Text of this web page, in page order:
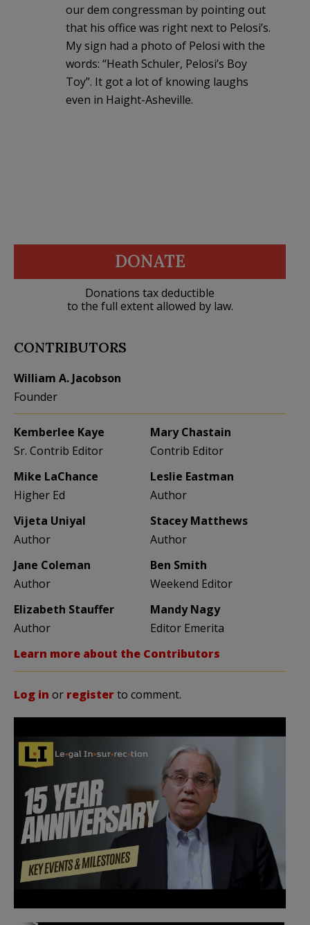
our dem congressman by pointing out
that his office was right next to Pelosi’s.
My sign had a photo of Pelosi with the
words: “Heath Schuler, Pelosi’s Boy
Toy”. It got a lot of knowing laughs
even in Haight-Asheville.
DONATE
Donations tax deductible
to the full extent allowed by law.
CONTRIBUTORS
William A. Jacobson
Founder
Kemberlee Kaye
Sr. Contrib Editor
Mary Chastain
Contrib Editor
Mike LaChance
Higher Ed
Leslie Eastman
Author
Vijeta Uniyal
Author
Stacey Matthews
Author
Jane Coleman
Author
Ben Smith
Weekend Editor
Elizabeth Stauffer
Author
Mandy Nagy
Editor Emerita
Learn more about the Contributors
Log in or registerto comment.